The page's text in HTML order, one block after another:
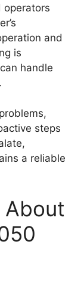
operators
and
is
handle
steps
a reliable
About